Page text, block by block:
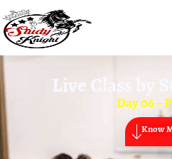
Live Class by
Day 06 –
Know